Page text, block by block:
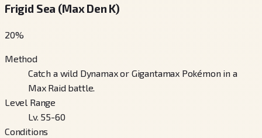
Frigid Sea (Max Den K)
20%
Method
Catch a wild Dynamax or Gigantamax Pokémon in a
Max Raid battle.
Level Range
Lv. 55-60
Conditions